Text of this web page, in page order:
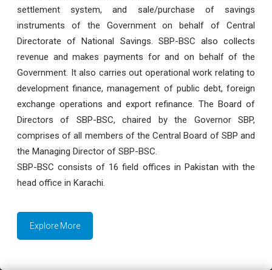
settlement system, and sale/purchase of savings
instruments of the Government on behalf of Central
Directorate of National Savings. SBP-BSC also collects
revenue and makes payments for and on behalf of the
Government. It also carries out operational work relating to
development finance, management of public debt, foreign
exchange operations and export refinance. The Board of
Directors of SBP-BSC, chaired by the Governor SBP,
comprises of all members of the Central Board of SBP and
the Managing Director of SBP-BSC.
SBP-BSC consists of 16 field offices in Pakistan with the
head office in Karachi.
Explore More